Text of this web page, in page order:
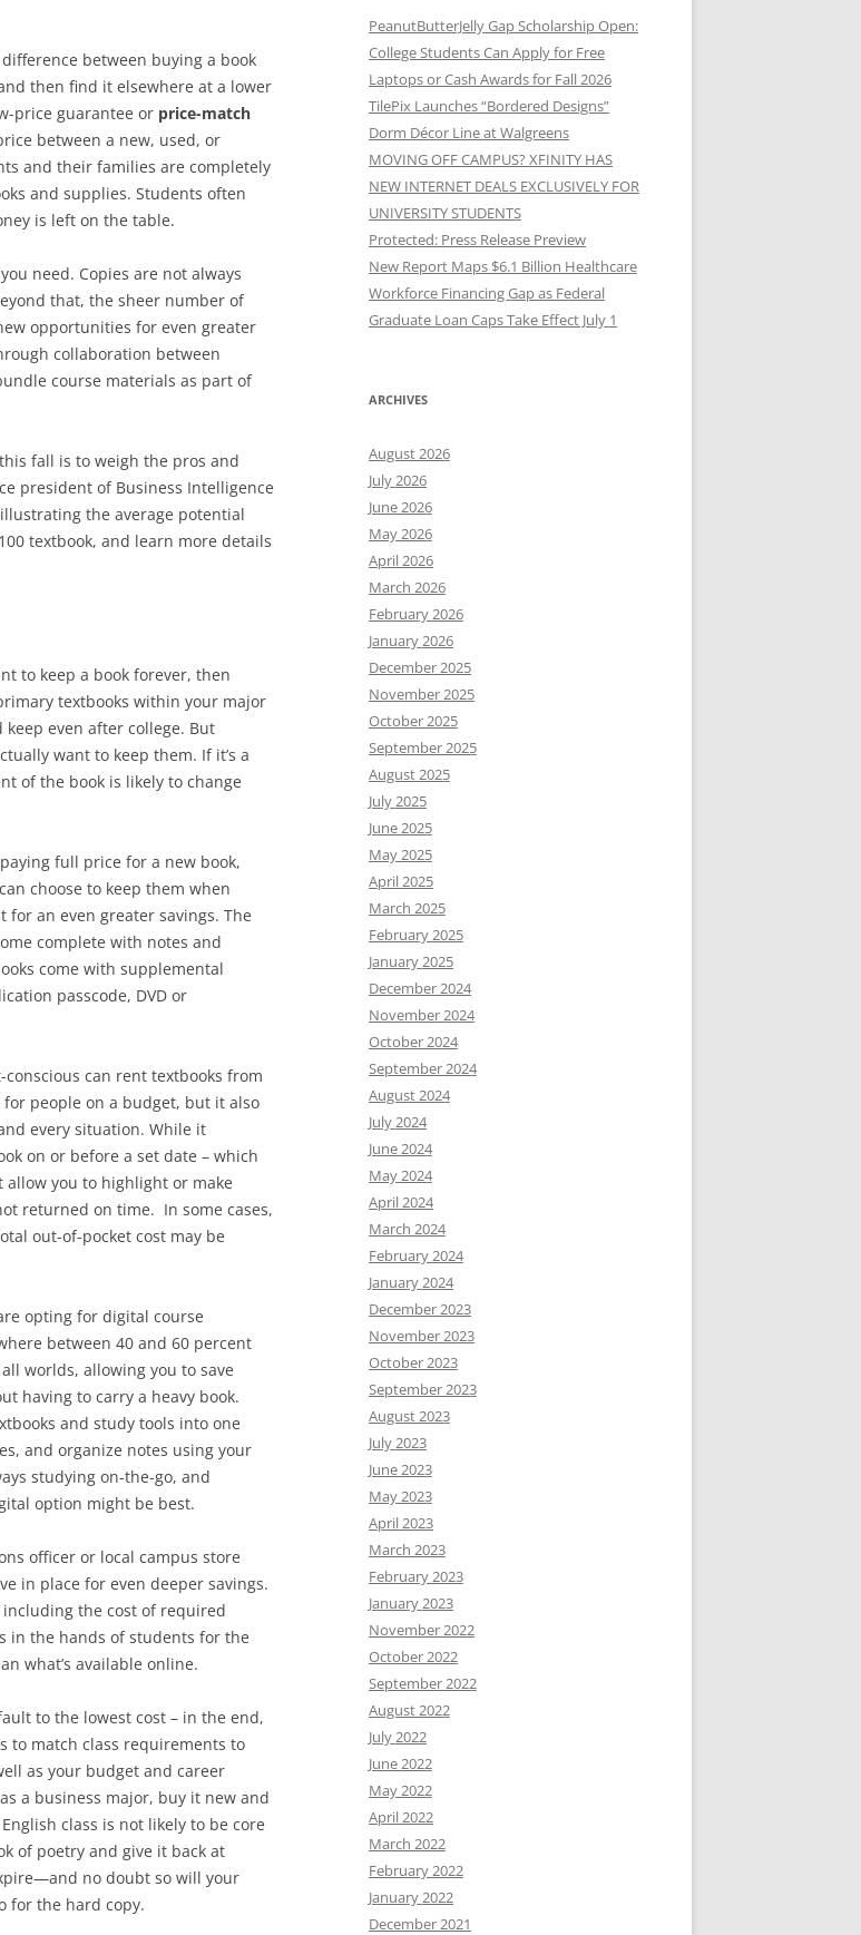
between buying a book
then find it elsewhere at a lower
price guarantee or price-match
between a new, used, or
and their families are completely
and supplies. Students often
is left on the table.
need. Copies are not always
that, the sheer number of
opportunities for even greater
collaboration between
course materials as part of
fall is to weigh the pros and
president of Business Intelligence
the average potential
textbook, and learn more details
to keep a book forever, then
textbooks within your major
even after college. But
want to keep them. If it’s a
of the book is likely to change
full price for a new book,
choose to keep them when
for an even greater savings. The
complete with notes and
come with supplemental
passcode, DVD or
can rent textbooks from
people on a budget, but it also
every situation. While it
on or before a set date – which
allow you to highlight or make
returned on time. In some cases,
out-of-pocket cost may be
opting for digital course
between 40 and 60 percent
worlds, allowing you to save
having to carry a heavy book.
and study tools into one
and organize notes using your
studying on-the-go, and
option might be best.
officer or local campus store
in place for even deeper savings.
the cost of required
in the hands of students for the
what’s available online.
to the lowest cost – in the end,
to match class requirements to
as your budget and career
a business major, buy it new and
class is not likely to be core
of poetry and give it back at
no doubt so will your
for the hard copy.
PeanutButterJelly Gap Scholarship Open:
College Students Can Apply for Free
Laptops or Cash Awards for Fall 2026
TilePix Launches “Bordered Designs”
Dorm Décor Line at Walgreens
MOVING OFF CAMPUS? XFINITY HAS
NEW INTERNET DEALS EXCLUSIVELY FOR
UNIVERSITY STUDENTS
Protected: Press Release Preview
New Report Maps $6.1 Billion Healthcare
Workforce Financing Gap as Federal
Graduate Loan Caps Take Effect July 1
ARCHIVES
August 2026
July 2026
June 2026
May 2026
April 2026
March 2026
February 2026
January 2026
December 2025
November 2025
October 2025
September 2025
August 2025
July 2025
June 2025
May 2025
April 2025
March 2025
February 2025
January 2025
December 2024
November 2024
October 2024
September 2024
August 2024
July 2024
June 2024
May 2024
April 2024
March 2024
February 2024
January 2024
December 2023
November 2023
October 2023
September 2023
August 2023
July 2023
June 2023
May 2023
April 2023
March 2023
February 2023
January 2023
November 2022
October 2022
September 2022
August 2022
July 2022
June 2022
May 2022
April 2022
March 2022
February 2022
January 2022
December 2021